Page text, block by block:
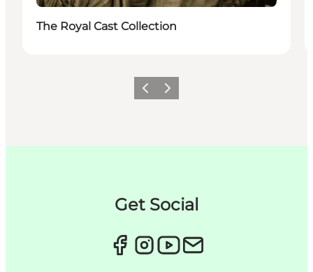
The Royal Cast Collection
PrécédentSuivant
Get Social